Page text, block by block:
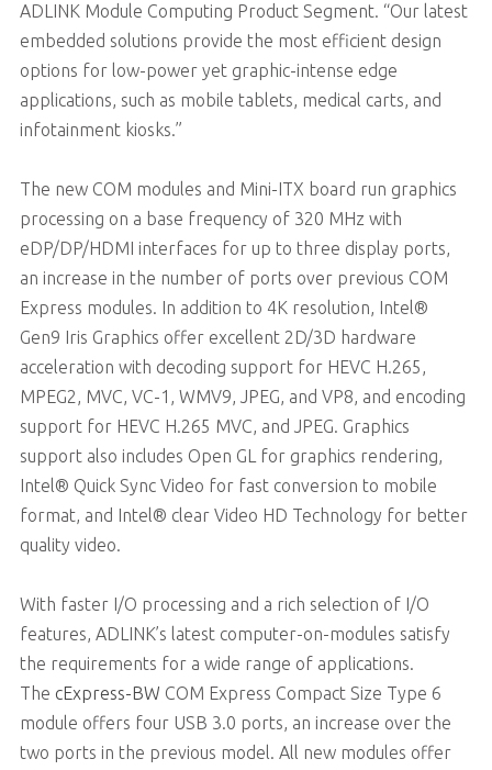
ADLINK Module Computing Product Segment. “Our latest
embedded solutions provide the most efficient design
options for low-power yet graphic-intense edge
applications, such as mobile tablets, medical carts, and
infotainment kiosks.”
The new COM modules and Mini-ITX board run graphics
processing on a base frequency of 320 MHz with
eDP/DP/HDMI interfaces for up to three display ports,
an increase in the number of ports over previous COM
Express modules. In addition to 4K resolution, Intel®
Gen9 Iris Graphics offer excellent 2D/3D hardware
acceleration with decoding support for HEVC H.265,
MPEG2, MVC, VC-1, WMV9, JPEG, and VP8, and encoding
support for HEVC H.265 MVC, and JPEG. Graphics
support also includes Open GL for graphics rendering,
Intel® Quick Sync Video for fast conversion to mobile
format, and Intel® clear Video HD Technology for better
quality video.
With faster I/O processing and a rich selection of I/O
features, ADLINK’s latest computer-on-modules satisfy
the requirements for a wide range of applications.
The cExpress-BW COM Express Compact Size Type 6
module offers four USB 3.0 ports, an increase over the
two ports in the previous model. All new modules offer